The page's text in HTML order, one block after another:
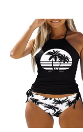
Original
price
was:
$16.99.
Current
price
is:
$14.99.